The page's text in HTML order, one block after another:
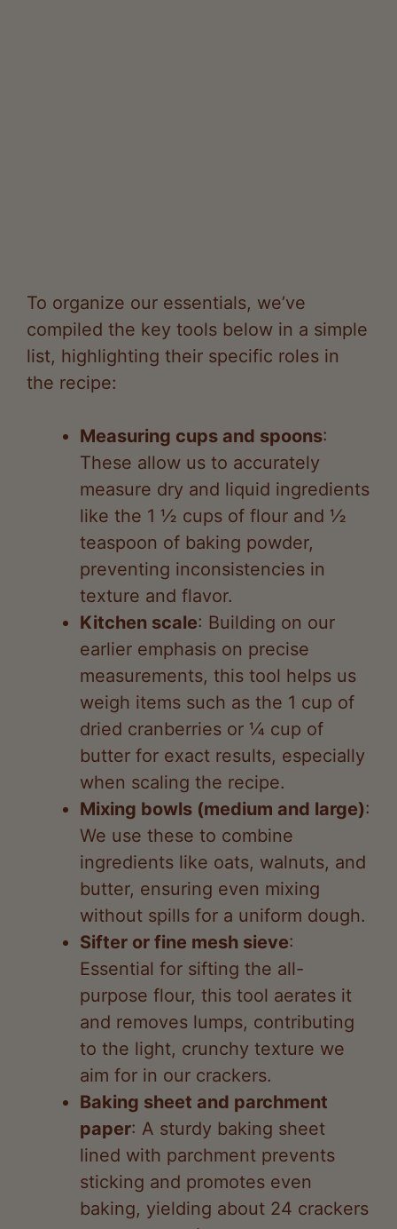
compiled the key tools below in a simple
list, highlighting their specific roles in
the recipe:
Measuring cups and spoons
These allow us to accurately
measure dry and liquid ingredients
like the 1 ½ cups of flour and ½
teaspoon of baking powder,
preventing inconsistencies in
texture and flavor.
Kitchen scale
earlier emphasis on precise
measurements, this tool helps us
weigh items such as the 1 cup of
dried cranberries or ¼ cup of
butter for exact results, especially
when scaling the recipe.
Mixing bowls (medium and large)
We use these to combine
ingredients like oats, walnuts, and
butter, ensuring even mixing
without spills for a uniform dough.
Sifter or fine mesh sieve
Essential for sifting the all-
purpose flour, this tool aerates it
and removes lumps, contributing
to the light, crunchy texture we
aim for in our crackers.
Baking sheet and parchment
paper
: A sturdy baking sheet
lined with parchment prevents
sticking and promotes even
baking, yielding about 24 crackers
as per our recipe.
Rolling pin
: We rely on this to roll